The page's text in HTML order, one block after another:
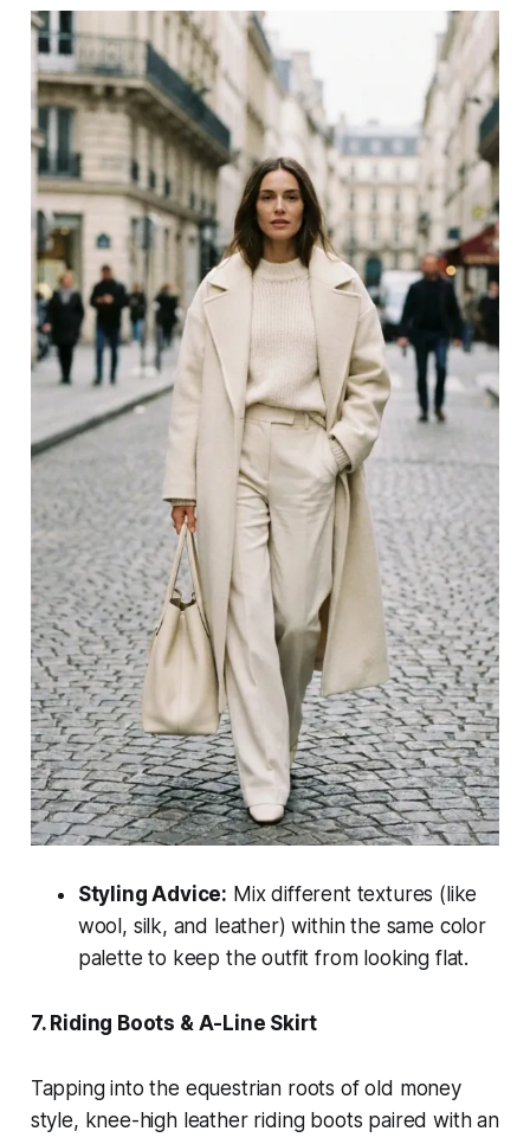
Styling Advice: Mix different textures (like
wool, silk, and leather) within the same color
palette to keep the outfit from looking flat.
7. Riding Boots & A-Line Skirt
Tapping into the equestrian roots of old money
style, knee-high leather riding boots paired with an